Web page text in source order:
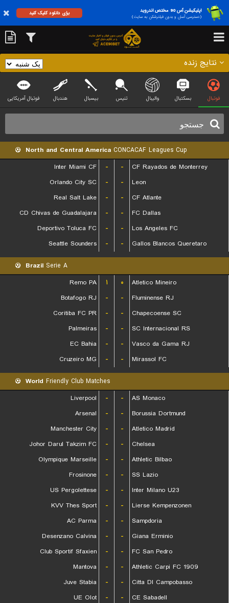
اپلیکیشن آس 90 مختص اندروید
(دسترسی آسان و بدون فیلترشکن به سایت)
برای دانلود کلیک کنید
نتایج زنده
فوتبال بسکتبال والیبال تنیس بیسبال هندبال فوتبال آمریکایی
North and Central America CONCACAF Leagues Cup
Inter Miami CF
- -
CF Rayados de Monterrey
Orlando City SC
- -
Leon
Real Salt Lake
- -
CF Atlante
CD Chivas de Guadalajara
- -
FC Dallas
Deportivo Toluca FC
- -
Los Angeles FC
Seattle Sounders
- - Gallos Blancos Queretaro
Brazil Serie A
Remo PA
۱ ۰
Atletico Mineiro
Botafogo RJ
- -
Fluminense RJ
Coritiba FC PR
- -
Chapecoense SC
Palmeiras
- -
SC Internacional RS
EC Bahia
- -
Vasco da Gama RJ
Cruzeiro MG
- - Mirassol FC
World Friendly Club Matches
Liverpool
- -
AS Monaco
Arsenal
- -
Borussia Dortmund
Manchester City
- -
Atletico Madrid
Johor Darul Takzim FC
- -
Chelsea
Olympique Marseille
- -
Athletic Bilbao
Frosinone
- -
SS Lazio
US Pergolettese
- -
Inter Milano U23
KVV Thes Sport
- -
Lierse Kempenzonen
AC Parma
- -
Sampdoria
Desenzano Calvina
- -
Giana Erminio
Club Sportif Sfaxien
- -
FC San Pedro
Mantova
- -
Athletic Carpi FC 1909
Juve Stabia
- -
Citta DI Campobasso
UE Olot
- -
CE Sabadell